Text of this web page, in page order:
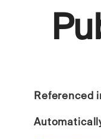
Referenced